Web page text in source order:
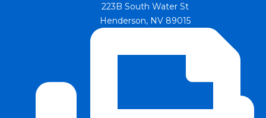
223B South Water St
Henderson, NV 89015